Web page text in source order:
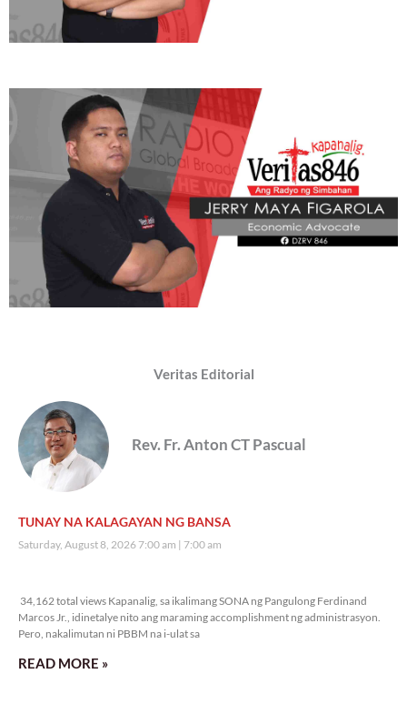
Veritas Editorial
Rev. Fr. Anton CT Pascual
TUNAY NA KALAGAYAN NG BANSA
Saturday, August 8, 2026 7:00 am 7:00 am
34,162 total views Kapanalig, sa ikalimang SONA ng Pangulong Ferdinand
Marcos Jr., idinetalye nito ang maraming accomplishment ng administrasyon.
Pero, nakalimutan ni PBBM na i-ulat sa
READ MORE »